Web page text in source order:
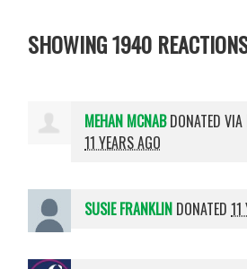
SHOWING 1940
MEHAN MCNABDONATED VIA
11 YEARS AGO
SUSIE FRANKLIN DONATED11